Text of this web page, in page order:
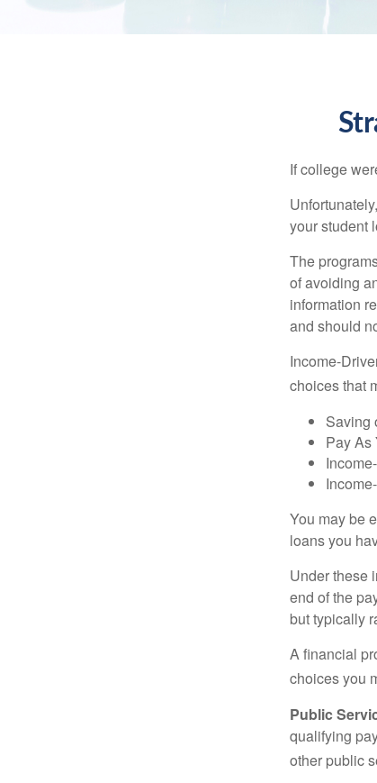
If college
your student
The
of avoiding
information
and should
Income-
choices that
Saving
Pay As
You may be
loans you
Under these
end of the
but typically
A financial
choices you
Public
qualifying
other public